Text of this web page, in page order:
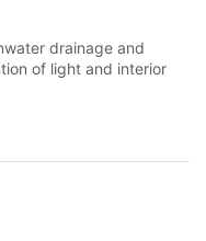
drainage and
of light and interior